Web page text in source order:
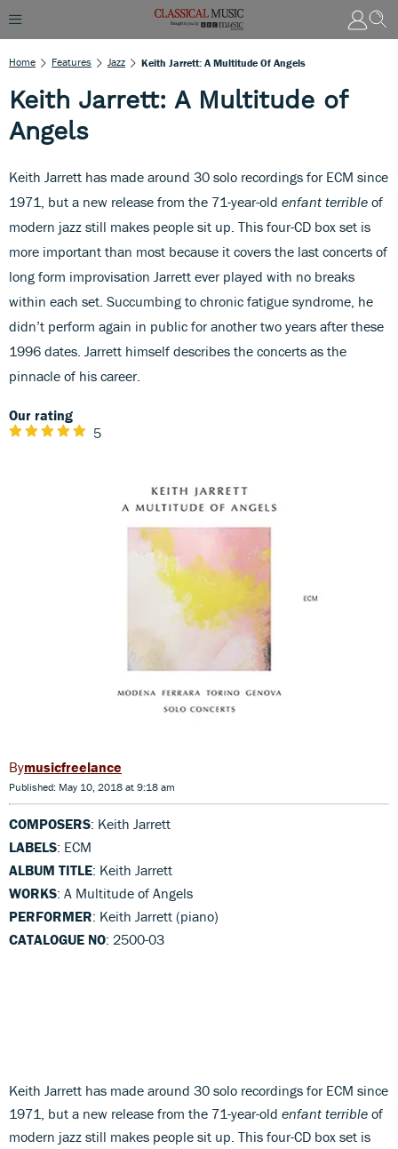
Home Features Jazz Keith Jarrett: A Multitude Of Angels
Keith Jarrett: A Multitude of
Angels
Keith Jarrett has made around 30 solo recordings for ECM since
1971, but a new release from the 71-year-old enfant terrible of
modern jazz still makes people sit up. This four-CD box set is
more important than most because it covers the last concerts of
long form improvisation Jarrett ever played with no breaks
within each set. Succumbing to chronic fatigue syndrome, he
didn’t perform again in public for another two years after these
1996 dates. Jarrett himself describes the concerts as the
pinnacle of his career.
Our rating
5
musicfreelance
Published: May 10, 2018 at 9:18 am
COMPOSERS: Keith Jarrett
LABELS: ECM
ALBUM TITLE: Keith Jarrett
WORKS: A Multitude of Angels
PERFORMER: Keith Jarrett (piano)
CATALOGUE NO: 2500-03
Keith Jarrett has made around 30 solo recordings for ECM since
1971, but a new release from the 71-year-old enfant terrible of
modern jazz still makes people sit up. This four-CD box set is